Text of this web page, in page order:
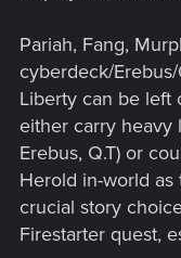
Pariah, Fang,
cyberdeck/
Liberty can be left
either carry heavy
Erebus, Q.T) or
Herold in-world as
crucial story
Firestarter quest,